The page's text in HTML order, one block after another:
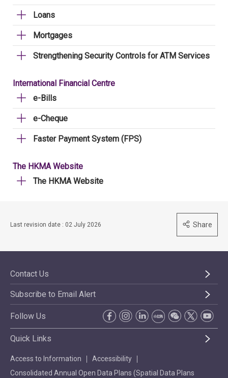
Loans
Mortgages
Strengthening Security Controls for ATM Services
International Financial Centre
e-Bills
e-Cheque
Faster Payment System (FPS)
The HKMA Website
The HKMA Website
Last revision date : 02 July 2026 Share
Contact Us
Subscribe to Email Alert
Follow Us
Quick Links
Access to Information
Accessibility
Consolidated Annual Open Data Plans (Spatial Data Plans